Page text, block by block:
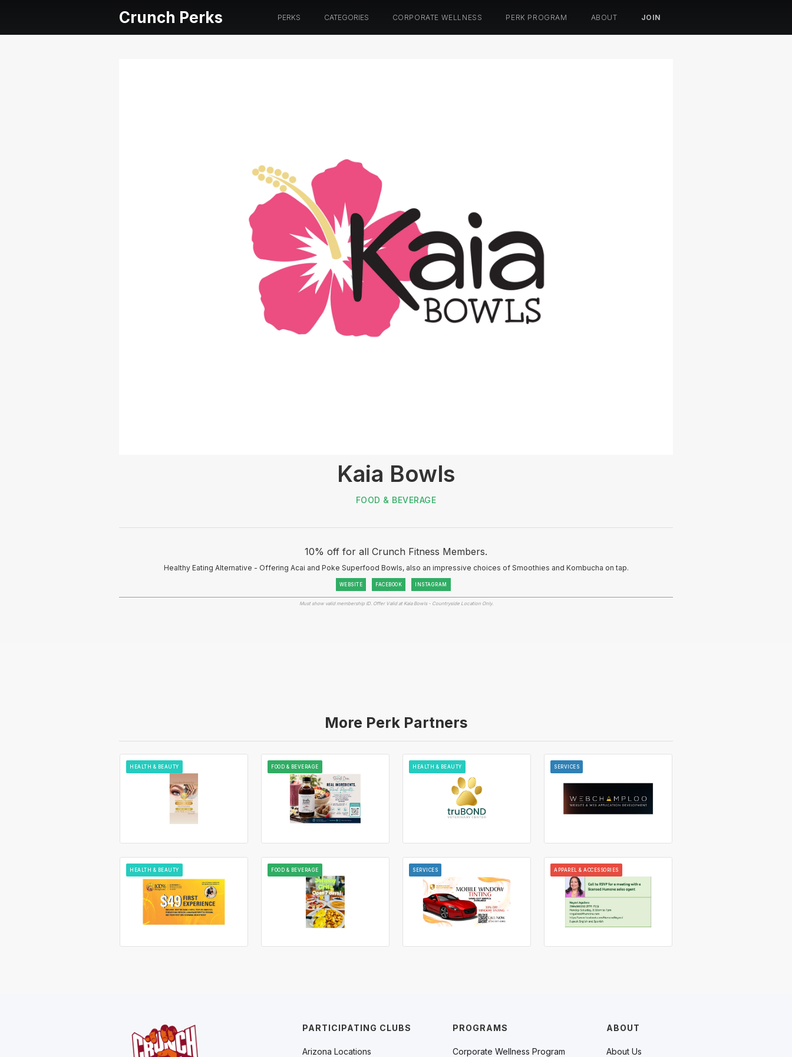
Crunch Perks PERKS CATEGORIES CORPORATE WELLNESS PERK PROGRAM ABOUT JOIN
Kaia Bowls
FOOD & BEVERAGE
10% off for all Crunch Fitness Members.
Healthy Eating Alternative - Offering Acai and Poke Superfood Bowls, also an impressive choices of Smoothies and Kombucha on tap.
WEBSITE FACEBOOK INSTAGRAM
Must show valid membership ID. Offer Valid at Kaia Bowls - Countryside Location Only.
More Perk Partners
HEALTH & BEAUTY FOOD & BEVERAGE HEALTH & BEAUTY SERVICES
HEALTH & BEAUTY FOOD & BEVERAGE SERVICES APPAREL & ACCESSORIES
PROGRAMS
Corporate Wellness Program
ABOUT
About Us
PARTICIPATING CLUBS
Arizona Locations